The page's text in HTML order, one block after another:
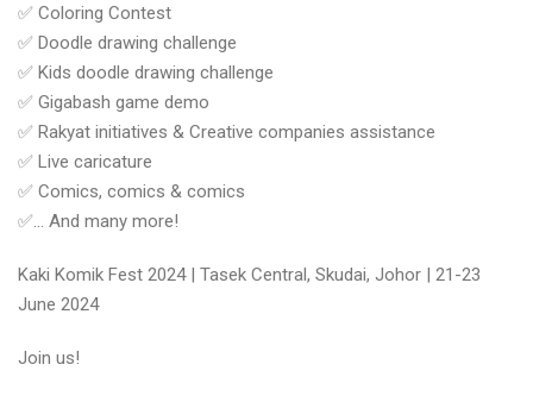
✅ Coloring Contest
✅ Doodle drawing challenge
✅ Kids doodle drawing challenge
✅ Gigabash game demo
✅ Rakyat initiatives & Creative companies assistance
✅ Live caricature
✅ Comics, comics & comics
✅… And many more!
Kaki Komik Fest 2024 | Tasek Central, Skudai, Johor | 21-23
June 2024
Join us!